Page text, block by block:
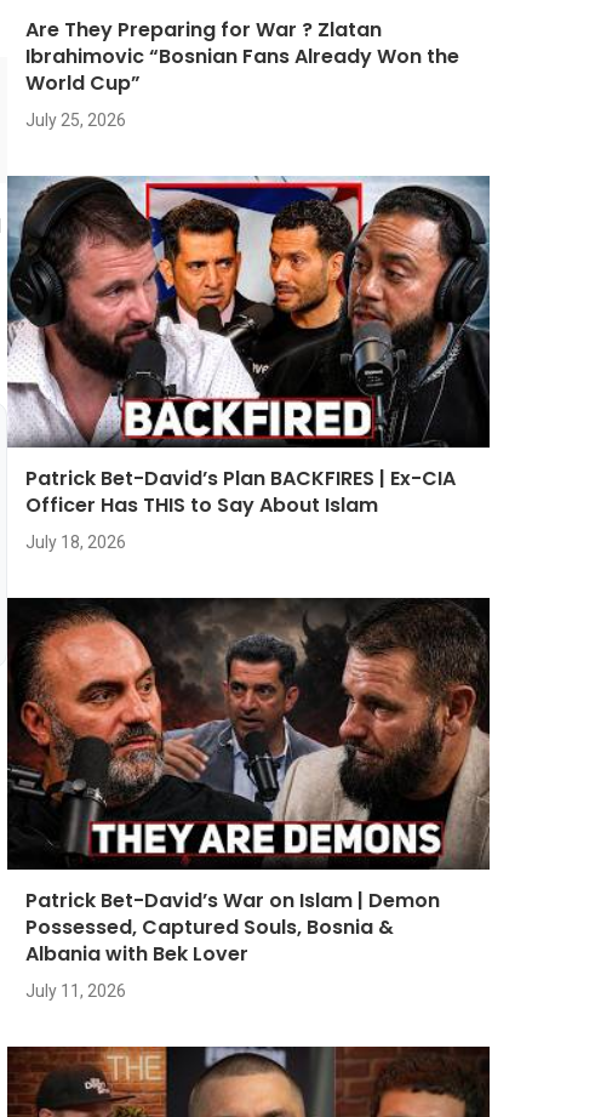
Are They Preparing for War ? Zlatan
Ibrahimovic “Bosnian Fans Already Won the
World Cup”
July 25, 2026
Patrick Bet-David’s Plan BACKFIRES | Ex-CIA
Officer Has THIS to Say About Islam
July 18, 2026
Patrick Bet-David’s War on Islam | Demon
Possessed, Captured Souls, Bosnia &
Albania with Bek Lover
July 11, 2026